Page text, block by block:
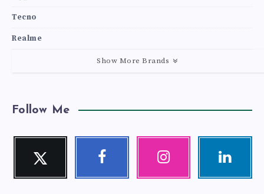
Tecno
Realme
Show More Brands
Follow Me
Twitter
Follow
Facebook Instagram Linkedin